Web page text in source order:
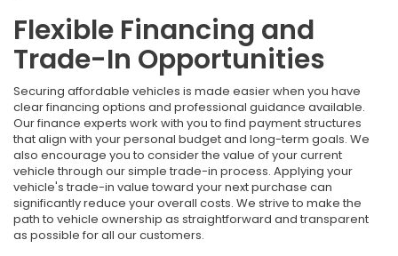
Flexible Financing and
Trade-In Opportunities
Securing affordable vehicles is made easier when you have
clear financing options and professional guidance available.
Our finance experts work with you to find payment structures
that align with your personal budget and long-term goals. We
also encourage you to consider the value of your current
vehicle through our simple trade-in process. Applying your
vehicle's trade-in value toward your next purchase can
significantly reduce your overall costs. We strive to make the
path to vehicle ownership as straightforward and transparent
as possible for all our customers.